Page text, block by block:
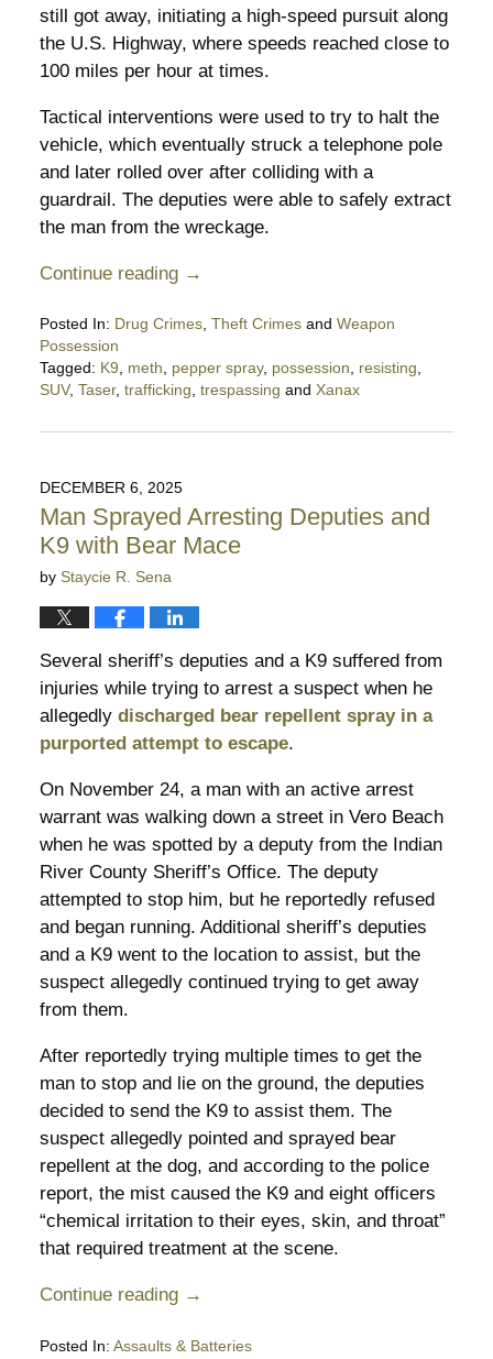
still got away, initiating a high-speed pursuit along
the U.S. Highway, where speeds reached close to
100 miles per hour at times.
Tactical interventions were used to try to halt the
vehicle, which eventually struck a telephone pole
and later rolled over after colliding with a
guardrail. The deputies were able to safely extract
the man from the wreckage.
Continue reading →
Posted In: Drug Crimes, Theft Crimesand Weapon
Possession
Tagged: K9, meth, pepper spray, possession, resisting,
SUV, Taser, trafficking, trespassing and Xanax
December
11:46
pm
DECEMBER 6, 2025
Man Sprayed Arresting Deputies and
K9 with Bear Mace
by Staycie R. Sena
Several sheriff’s deputies and a K9 suffered from
injuries while trying to arrest a suspect when he
allegedlydischarged bear repellent spray in a
purported attempt to escape.
On November 24, a man with an active arrest
warrant was walking down a street in Vero Beach
when he was spotted by a deputy from the Indian
River County Sheriff’s Office. The deputy
attempted to stop him, but he reportedly refused
and began running. Additional sheriff’s deputies
and a K9 went to the location to assist, but the
suspect allegedly continued trying to get away
from them.
After reportedly trying multiple times to get the
man to stop and lie on the ground, the deputies
decided to send the K9 to assist them. The
suspect allegedly pointed and sprayed bear
repellent at the dog, and according to the police
report, the mist caused the K9 and eight officers
“chemical irritation to their eyes, skin, and throat”
that required treatment at the scene.
Continue reading →
Posted In: Assaults & Batteries